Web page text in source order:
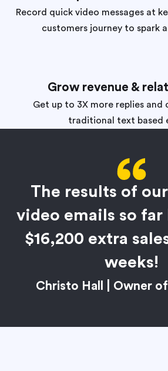
Record quick video messages at
customers journey to spark
Grow revenue &
Get up to 3X more replies and
traditional text based
The results of
video emails so far
$16,200 extra
weeks!
Christo Hall | Owner of